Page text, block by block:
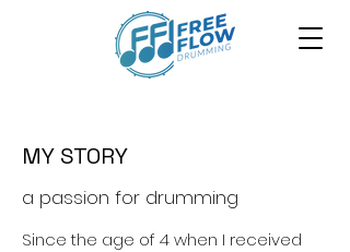
MY STORY
a passion for drumming
Since the age of 4 when I received